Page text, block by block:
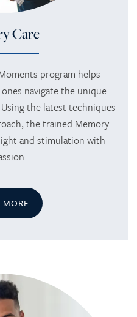
Care
program helps
navigate the unique
the latest techniques
the trained Memory
and stimulation with
MORE